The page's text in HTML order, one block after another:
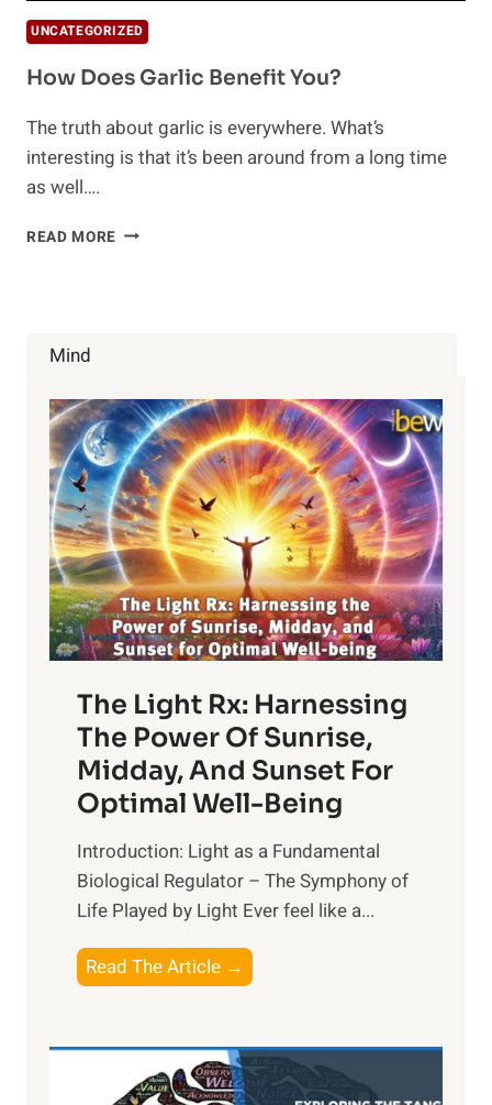
UNCATEGORIZED
How Does Garlic Benefit You?
The truth about garlic is everywhere. What’s
interesting is that it’s been around from a long time
as well….
READ MORE HOW
Mind
The Light Rx: Harnessing
The Power Of Sunrise,
Midday, And Sunset For
Optimal Well-Being
Introduction: Light as a Fundamental
Biological Regulator – The Symphony of
Life Played by Light Ever feel like a...
Read The Article →
L
i